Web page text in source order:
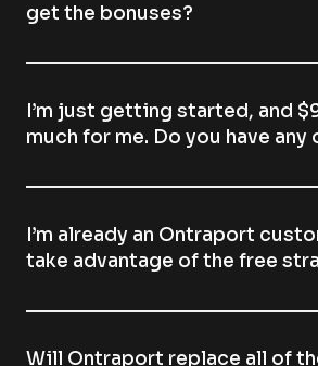
get the bonuses?
I’m just getting started, and
much for me. Do you have any
I’m already an Ontraport
take advantage of the free
Will Ontraport replace all of